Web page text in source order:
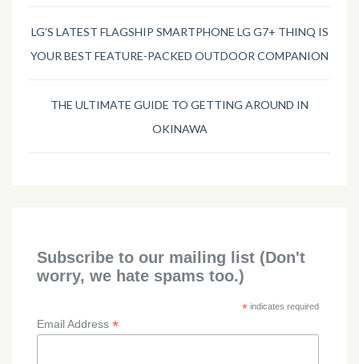
LG’S LATEST FLAGSHIP SMARTPHONE LG G7+ THINQ IS
YOUR BEST FEATURE-PACKED OUTDOOR COMPANION
THE ULTIMATE GUIDE TO GETTING AROUND IN
OKINAWA
Subscribe to our mailing list (Don't
worry, we hate spams too.)
* indicates required
Email Address*